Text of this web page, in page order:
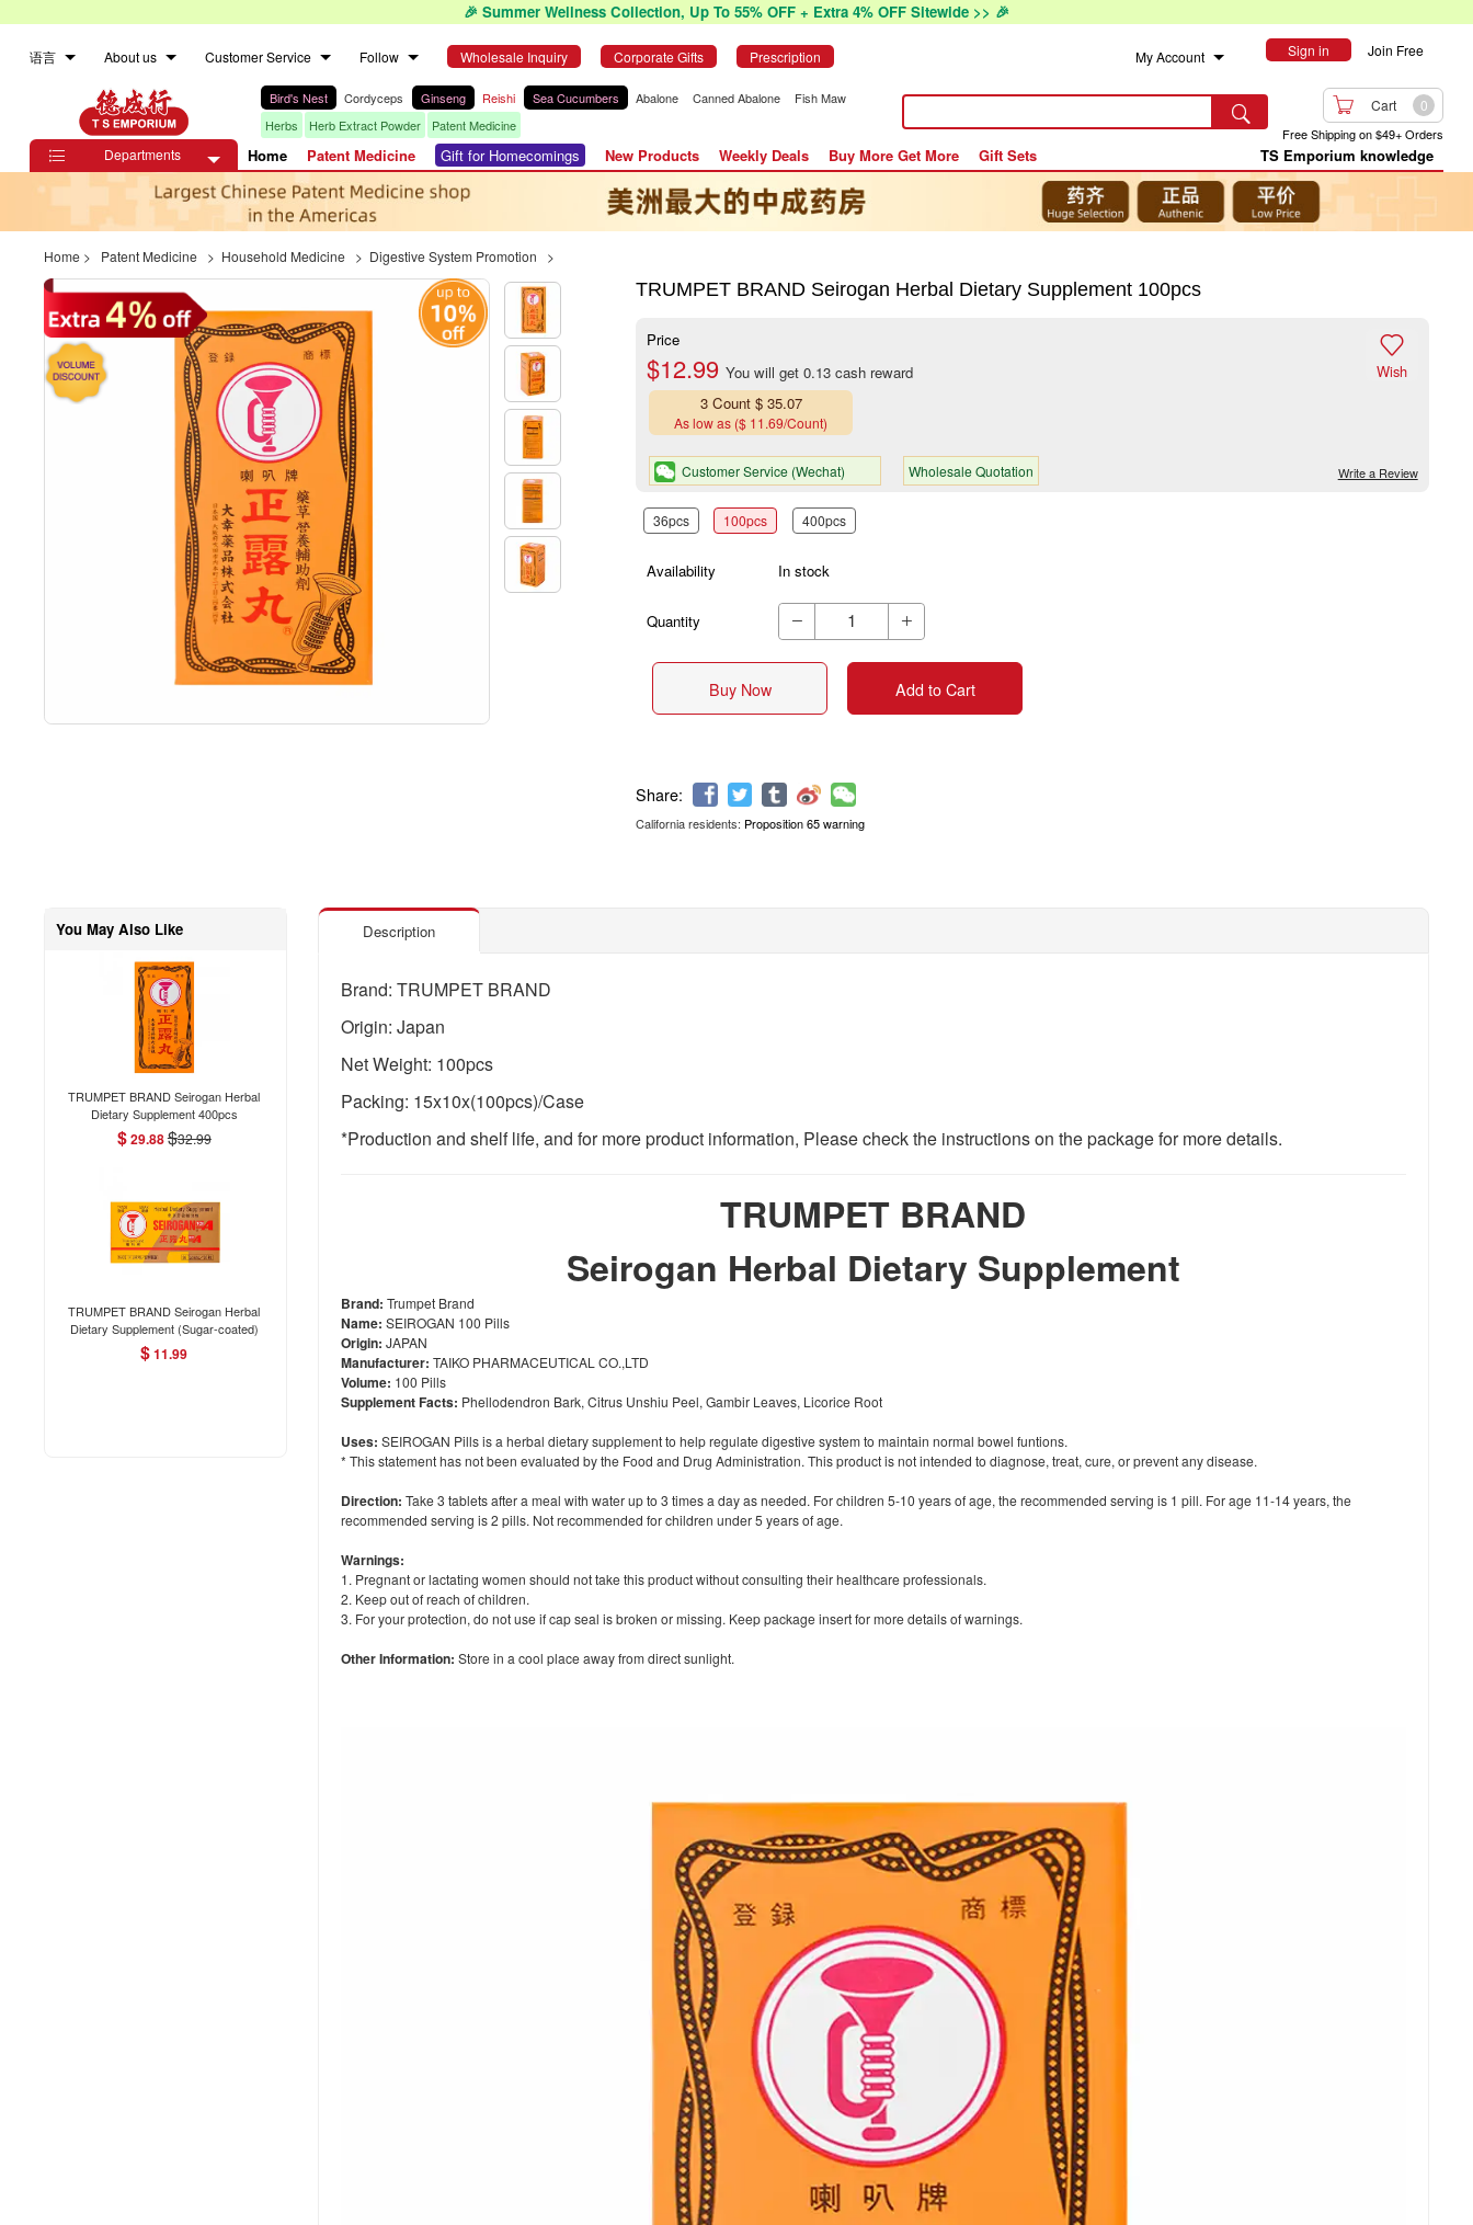
🎉 Summer Wellness Collection, Up To 55% OFF + Extra 4% OFF Sitewide >> 🎉
语言 About us Customer Service Follow Wholesale Inquiry Corporate Gifts Prescription My Account Sign in Join Free
Bird's Nest Cordyceps Ginseng Reishi Sea Cucumbers Abalone Canned Abalone
Fish Maw
Herbs
Herb Extract Powder Patent Medicine   Cart 0
Free Shipping on $49+ Orders

Departments Home Patent Medicine Gift for Homecomings New Products Weekly Deals Buy More Get More Gift Sets TS Emporium knowledge
Home > Patent Medicine > Household Medicine > Digestive System Promotion >
TRUMPET BRAND Seirogan Herbal Dietary Supplement 100pcs
Price
$12.99You will get 0.13 cash reward
Write a Review
3 Count $ 35.07
As low as ($ 11.69/Count)
Customer Service (Wechat) Wholesale Quotation

Wish
36pcs 100pcs 400pcs
Availability In stock
Quantity  
Buy Now Add to Cart
California residents: Proposition 65 warning
You May Also Like
TRUMPET BRAND Seirogan Herbal
Dietary Supplement 400pcs
$29.88$32.99
TRUMPET BRAND Seirogan Herbal
Dietary Supplement (Sugar-coated)
36pcs
$11.99
Description
Brand: TRUMPET BRAND
Origin: Japan
Net Weight: 100pcs
Packing: 15x10x(100pcs)/Case
*Production and shelf life, and for more product information, Please check the instructions on the package for more details.
TRUMPET BRAND
Seirogan Herbal Dietary Supplement
Brand: Trumpet Brand
Name: SEIROGAN 100 Pills
Origin: JAPAN
Manufacturer: TAIKO PHARMACEUTICAL CO.,LTD
Volume: 100 Pills
Supplement Facts: Phellodendron Bark, Citrus Unshiu Peel, Gambir Leaves, Licorice Root
Uses: SEIROGAN Pills is a herbal dietary supplement to help regulate digestive system to maintain normal bowel funtions.
* This statement has not been evaluated by the Food and Drug Administration. This product is not intended to diagnose, treat, cure, or prevent any disease.
Direction: Take 3 tablets after a meal with water up to 3 times a day as needed. For children 5-10 years of age, the recommended serving is 1 pill. For age 11-14 years, the
recommended serving is 2 pills. Not recommended for children under 5 years of age.
Warnings:
1. Pregnant or lactating women should not take this product without consulting their healthcare professionals.
2. Keep out of reach of children.
3. For your protection, do not use if cap seal is broken or missing. Keep package insert for more details of warnings.
Other Information: Store in a cool place away from direct sunlight.